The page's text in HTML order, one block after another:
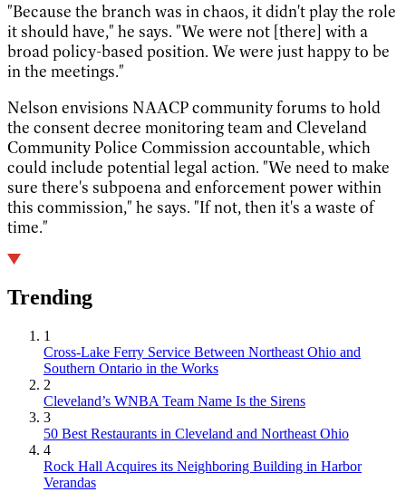
"Because the branch was in chaos, it didn't play the role
it should have," he says. "We were not [there] with a
broad policy-based position. We were just happy to be
in the meetings."
Nelson envisions NAACP community forums to hold
the consent decree monitoring team and Cleveland
Community Police Commission accountable, which
could include potential legal action. "We need to make
sure there's subpoena and enforcement power within
this commission," he says. "If not, then it's a waste of
time."
Trending
1
Cross-Lake Ferry Service Between Northeast Ohio and
Southern Ontario in the Works
2
Cleveland’s WNBA Team Name Is the Sirens
3
50 Best Restaurants in Cleveland and Northeast Ohio
4
Rock Hall Acquires its Neighboring Building in Harbor
Verandas